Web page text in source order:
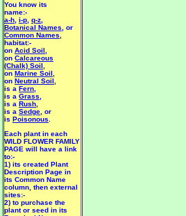
You know its
name:-
a-h i-p q-z
Botanical Names , or
Common Names
habitat:-
on Acid Soil
on Calcareous
(Chalk) Soil
on Marine Soil
on Neutral Soil
is a Fern
is a Grass
is a Rush
is a Sedge , or
is Poisonous
Each plant in each
WILD FLOWER FAMILY
PAGE will have a link
to:-
1) its created Plant
Description Page in
its Common Name
column, then external
sites:-
2) to purchase the
plant or seed in its